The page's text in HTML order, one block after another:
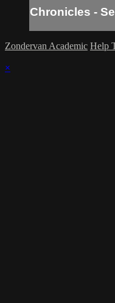
Chronicles -
Zondervan Academic Help
×